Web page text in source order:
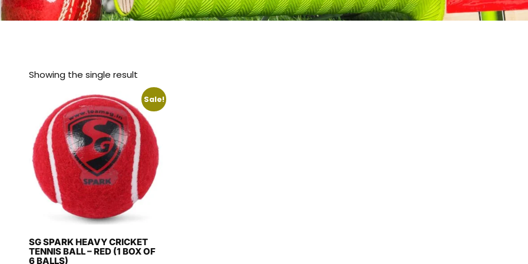
Showing the single result
Sale!
SG SPARK HEAVY CRICKET
TENNIS BALL – RED (1 BOX OF
6 BALLS)